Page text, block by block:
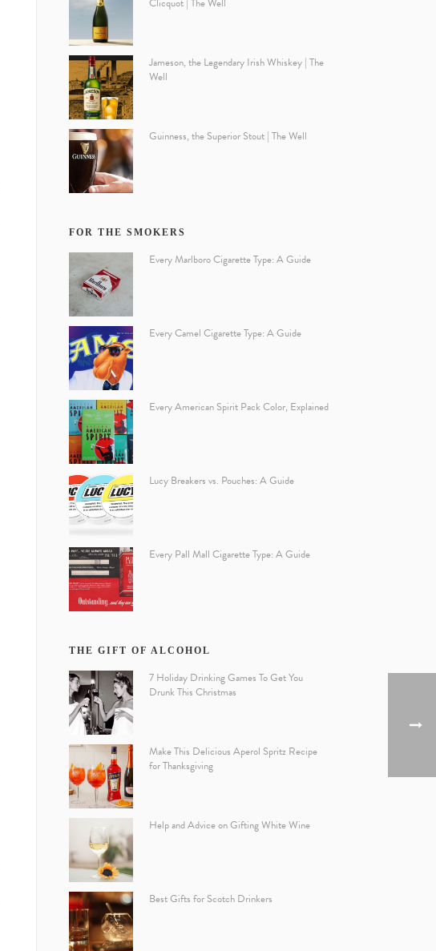
Clicquot | The Well
Jameson, the Legendary Irish Whiskey | The
Well
Guinness, the Superior Stout | The Well
FOR THE SMOKERS
Every Marlboro Cigarette Type: A Guide
Every Camel Cigarette Type: A Guide
Every American Spirit Pack Color, Explained
Lucy Breakers vs. Pouches: A Guide
Every Pall Mall Cigarette Type: A Guide
THE GIFT OF ALCOHOL
7 Holiday Drinking Games To Get You
Drunk This Christmas
Make This Delicious Aperol Spritz Recipe
for Thanksgiving
Help and Advice on Gifting White Wine
Best Gifts for Scotch Drinkers